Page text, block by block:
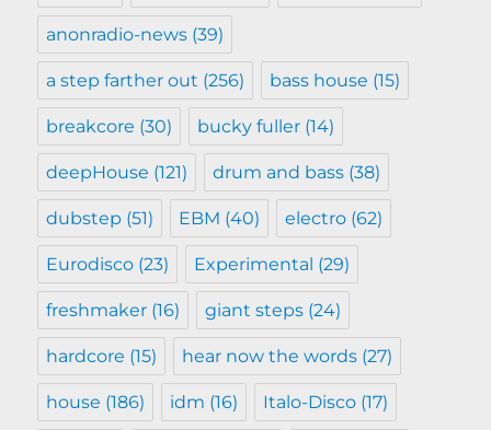
anonradio-news (39)
a step farther out (256) bass house (15)
breakcore (30) bucky fuller (14)
deepHouse (121) drum and bass (38)
dubstep (51) EBM (40) electro (62)
Eurodisco (23) Experimental (29)
freshmaker (16) giant steps (24)
hardcore (15) hear now the words (27)
house (186) idm (16) Italo-Disco (17)